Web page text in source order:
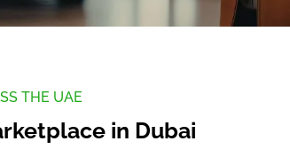
THE UAE
in Dubai